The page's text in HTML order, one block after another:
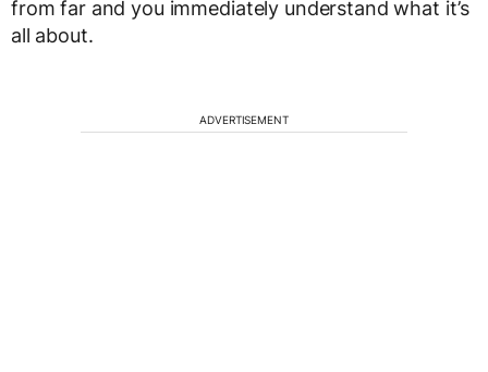
from far and you immediately understand what it’s
all about.
ADVERTISEMENT